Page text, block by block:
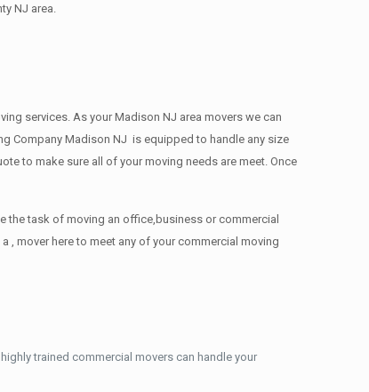
NJ area.
services. As your Madison NJ area movers we can
Company Madison NJ is equipped to handle any size
to make sure all of your moving needs are meet. Once
the task of moving an office,business or commercial
, mover here to meet any of your commercial moving
trained commercial movers can handle your